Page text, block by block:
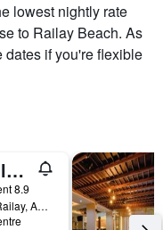
lowest nightly rate
to Railay Beach. As
dates if you're flexible
Avatar Railay-Adults Only
8.9
629 Moo 2, East Railay, Aonang, Muang, Krabi, Krabi, Thailand